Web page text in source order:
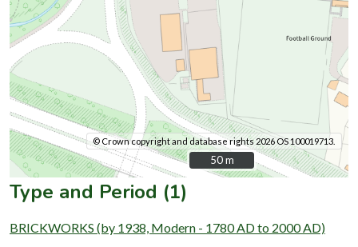
© Crown copyright and database rights 2026 OS 100019713.
50 m
50 m
Type and Period (1)
BRICKWORKS (by 1938, Modern - 1780 AD to 2000 AD)